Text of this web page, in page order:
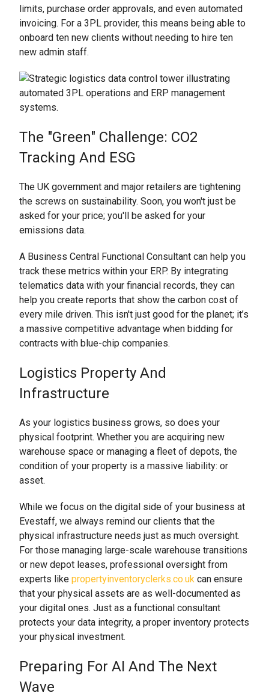
limits, purchase order approvals, and even automated
invoicing. For a 3PL provider, this means being able to
onboard ten new clients without needing to hire ten
new admin staff.
The "Green" Challenge: CO2
Tracking And ESG
The UK government and major retailers are tightening
the screws on sustainability. Soon, you won't just be
asked for your price; you'll be asked for your
emissions data.
A Business Central Functional Consultant can help you
track these metrics within your ERP. By integrating
telematics data with your financial records, they can
help you create reports that show the carbon cost of
every mile driven. This isn't just good for the planet; it’s
a massive competitive advantage when bidding for
contracts with blue-chip companies.
Logistics Property And
Infrastructure
As your logistics business grows, so does your
physical footprint. Whether you are acquiring new
warehouse space or managing a fleet of depots, the
condition of your property is a massive liability: or
asset.
While we focus on the digital side of your business at
Evestaff, we always remind our clients that the
physical infrastructure needs just as much oversight.
For those managing large-scale warehouse transitions
or new depot leases, professional oversight from
experts like propertyinventoryclerks.co.uk can ensure
that your physical assets are as well-documented as
your digital ones. Just as a functional consultant
protects your data integrity, a proper inventory protects
your physical investment.
Preparing For AI And The Next
Wave